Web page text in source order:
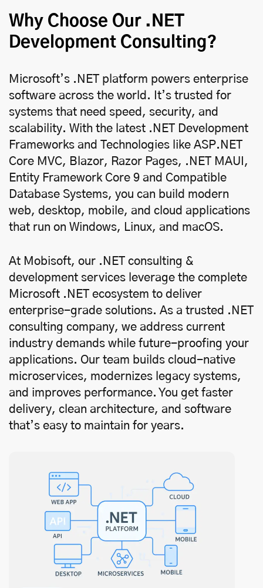
Why Choose Our .NET
Development Consulting?
Microsoft’s .NET platform powers enterprise
software across the world. It’s trusted for
systems that need speed, security, and
scalability. With the latest .NET Development
Frameworks and Technologies like ASP.NET
Core MVC, Blazor, Razor Pages, .NET MAUI,
Entity Framework Core 9 and Compatible
Database Systems, you can build modern
web, desktop, mobile, and cloud applications
that run on Windows, Linux, and macOS.
At Mobisoft, our .NET consulting &
development services leverage the complete
Microsoft .NET ecosystem to deliver
enterprise-grade solutions. As a trusted .NET
consulting company, we address current
industry demands while future-proofing your
applications. Our team builds cloud-native
microservices, modernizes legacy systems,
and improves performance. You get faster
delivery, clean architecture, and software
that’s easy to maintain for years.